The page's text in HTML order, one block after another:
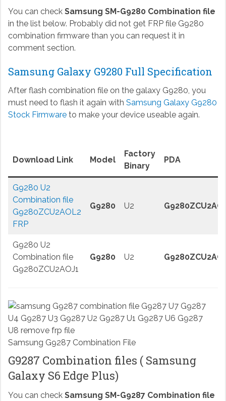
You can check Samsung SM-G9280 Combination file
in the list below. Probably did not get FRP file G9280
combination firmware than you can request it in
comment section.
Samsung Galaxy G9280 Full Specification
After flash combination file on the galaxy G9280, you
must need to flash it again with Samsung Galaxy G9280
Stock Firmwareto make your device useable again.
Download Link Model
Factory
Binary
PDA
G9280 U2
Combination file
G9280ZCU2AOL2
FRP
G9280 U2
G9280 U2
Combination file
G9280ZCU2AOJ1
G9280 U2
Samsung G9287 Combination File
G9287 Combination files ( Samsung
Galaxy S6 Edge Plus)
You can check Samsung SM-G9287 Combination file